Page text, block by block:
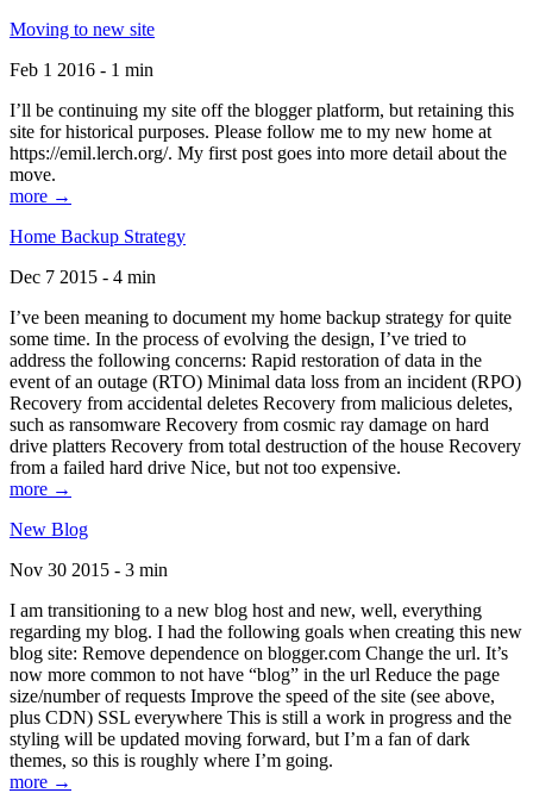
Moving to new site
Feb 1 2016 - 1 min
I’ll be continuing my site off the blogger platform, but retaining this
site for historical purposes. Please follow me to my new home at
https://emil.lerch.org/. My first post goes into more detail about the
move.
more →
Home Backup Strategy
Dec 7 2015 - 4 min
I’ve been meaning to document my home backup strategy for quite
some time. In the process of evolving the design, I’ve tried to
address the following concerns: Rapid restoration of data in the
event of an outage (RTO) Minimal data loss from an incident (RPO)
Recovery from accidental deletes Recovery from malicious deletes,
such as ransomware Recovery from cosmic ray damage on hard
drive platters Recovery from total destruction of the house Recovery
from a failed hard drive Nice, but not too expensive.
more →
New Blog
Nov 30 2015 - 3 min
I am transitioning to a new blog host and new, well, everything
regarding my blog. I had the following goals when creating this new
blog site: Remove dependence on blogger.com Change the url. It’s
now more common to not have “blog” in the url Reduce the page
size/number of requests Improve the speed of the site (see above,
plus CDN) SSL everywhere This is still a work in progress and the
styling will be updated moving forward, but I’m a fan of dark
themes, so this is roughly where I’m going.
more →